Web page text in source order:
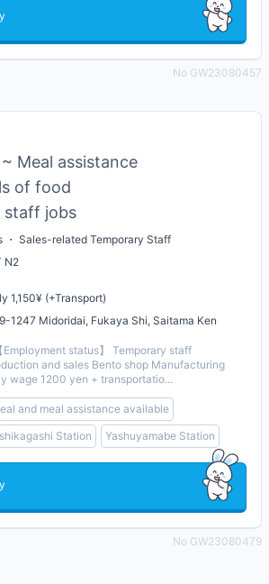
No GW23080457
Meal assistance
of food
staff jobs
・ Sales-related Temporary Staff
N2
1,150¥ (+Transport)
1247 Midoridai, Fukaya Shi, Saitama Ken
Employment status】 Temporary staff
and sales Bento shop Manufacturing
wage 1200 yen + transportatio...
and meal assistance available
Station Yashuyamabe Station
No GW23080479